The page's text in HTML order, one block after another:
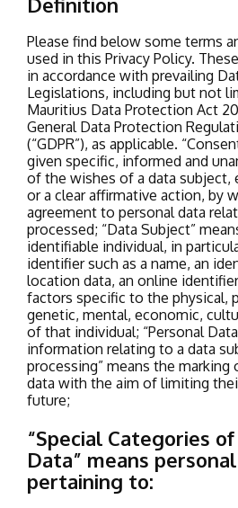
Please find below some terms
used in this Privacy Policy.
in accordance with prevailing
Legislations, including but not
Mauritius Data Protection Act
General Data Protection
(“GDPR”), as applicable.
given specific, informed and
of the wishes of a data subject,
or a clear affirmative action, by
agreement to personal data
processed; “Data Subject”
identifiable individual, in
identifier such as a name, an
location data, an online
factors specific to the physical,
genetic, mental, economic,
of that individual; “Personal
information relating to a data
processing” means the
data with the aim of limiting
future;
“Special Categories
Data” means
pertaining to: